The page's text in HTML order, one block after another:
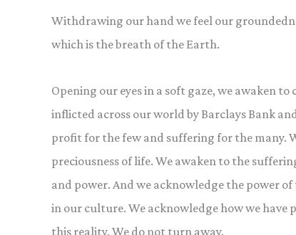
Withdrawing our hand we feel our
which is the breath of the Earth.
Opening our eyes in a soft gaze, we awaken to
inflicted across our world by Barclays Bank
profit for the few and suffering for the many.
preciousness of life. We awaken to the
and power. And we acknowledge the power
in our culture. We acknowledge how we have
this reality. We do not turn away.